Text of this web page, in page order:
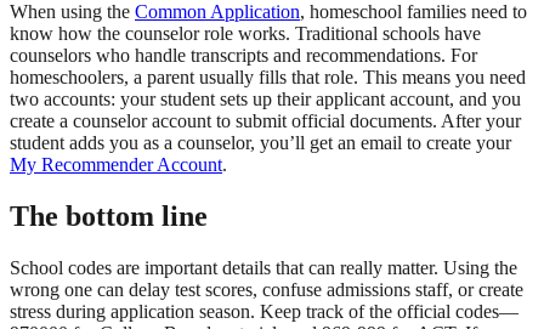
When using the Common Application, homeschool families need to
know how the counselor role works. Traditional schools have
counselors who handle transcripts and recommendations. For
homeschoolers, a parent usually fills that role. This means you need
two accounts: your student sets up their applicant account, and you
create a counselor account to submit official documents. After your
student adds you as a counselor, you’ll get an email to create your
My Recommender Account.
The bottom line
School codes are important details that can really matter. Using the
wrong one can delay test scores, confuse admissions staff, or create
stress during application season. Keep track of the official codes—